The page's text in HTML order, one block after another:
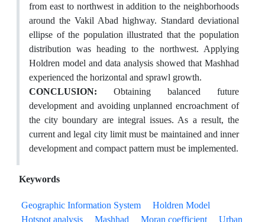
from east to northwest in addition to the neighborhoods
around the Vakil Abad highway. Standard deviational
ellipse of the population illustrated that the population
distribution was heading to the northwest. Applying
Holdren model and data analysis showed that Mashhad
experienced the horizontal and sprawl growth.
CONCLUSION: Obtaining balanced future
development and avoiding unplanned encroachment of
the city boundary are integral issues. As a result, the
current and legal city limit must be maintained and inner
development and compact pattern must be implemented.
Keywords
Geographic Information System
Holdren Model
Hotspot analysis
Mashhad Moran coefficient Urban